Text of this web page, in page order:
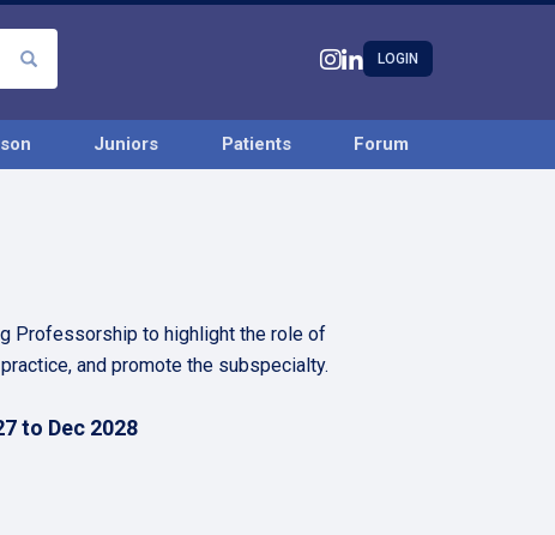
LOGIN
Juniors Patients Forum
Professorship to highlight the role of
and promote the subspecialty.
to Dec 2028